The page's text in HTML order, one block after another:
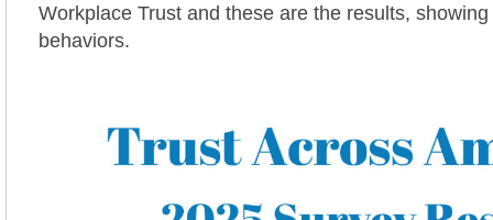
Workplace Trust and these are the results,
behaviors.